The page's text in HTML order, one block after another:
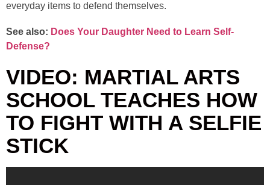
everyday items to defend themselves.
See also: Does Your Daughter Need to Learn Self-
Defense?
VIDEO: MARTIAL ARTS
SCHOOL TEACHES HOW
TO FIGHT WITH A SELFIE
STICK